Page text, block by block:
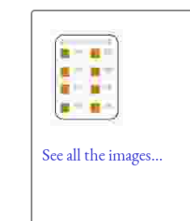
See all the images…